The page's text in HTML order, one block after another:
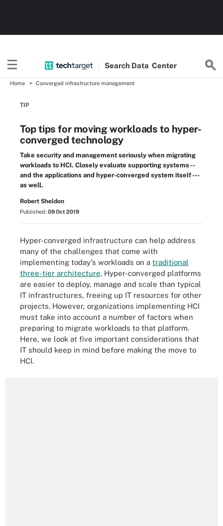
Search Data Center
Home Converged infrastructure management
TIP
Top tips for moving workloads to hyper-
converged technology
Take security and management seriously when migrating
workloads to HCI. Closely evaluate supporting systems --
and the applications and hyper-converged system itself ---
as well.
Robert Sheldon
Published: 09 Oct 2019
Hyper-converged infrastructure can help address
many of the challenges that come with
implementing today's workloads on a traditional
three-tier architecture. Hyper-converged platforms
are easier to deploy, manage and scale than typical
IT infrastructures, freeing up IT resources for other
projects. However, organizations implementing HCI
must take into account a number of factors when
preparing to migrate workloads to that platform.
Here, we look at five important considerations that
IT should keep in mind before making the move to
HCI.